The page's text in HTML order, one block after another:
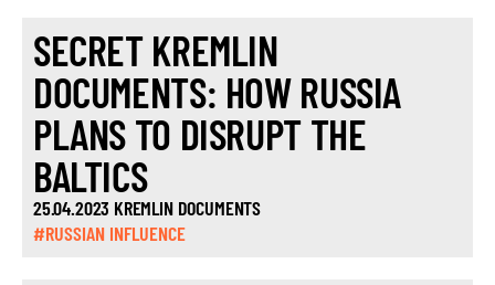
SECRET KREMLIN
DOCUMENTS: HOW RUSSIA
PLANS TO DISRUPT THE
BALTICS
25.04.2023 KREMLIN DOCUMENTS
#RUSSIAN INFLUENCE